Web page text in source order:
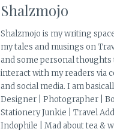
Shalzmojo
Shalzmojo is my writing
my tales and musings on
and some personal thoughts
interact with my readers via
and social media. I am
Designer | Photographer |
Stationery Junkie | Travel
Indophile | Mad about tea &